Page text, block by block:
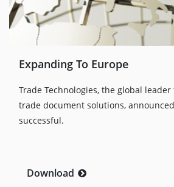
Expanding To Europe
Trade Technologies, the global
trade document solutions,
successful.
Download